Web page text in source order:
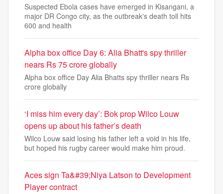
Suspected Ebola cases have emerged in Kisangani, a
major DR Congo city, as the outbreak's death toll hits
600 and health
Alpha box office Day 6: Alia Bhatt's spy thriller
nears Rs 75 crore globally
Alpha box office Day Alia Bhatts spy thriller nears Rs
crore globally
‘I miss him every day’: Bok prop Wilco Louw
opens up about his father’s death
Wilco Louw said losing his father left a void in his life,
but hoped his rugby career would make him proud.
Aces sign Ta&#39;Niya Latson to Development
Player contract